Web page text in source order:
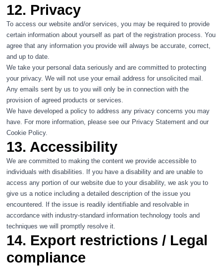
12. Privacy
To access our website and/or services, you may be required to provide
certain information about yourself as part of the registration process. You
agree that any information you provide will always be accurate, correct,
and up to date.
We take your personal data seriously and are committed to protecting
your privacy. We will not use your email address for unsolicited mail.
Any emails sent by us to you will only be in connection with the
provision of agreed products or services.
We have developed a policy to address any privacy concerns you may
have. For more information, please see our Privacy Statementand our
Cookie Policy.
13. Accessibility
We are committed to making the content we provide accessible to
individuals with disabilities. If you have a disability and are unable to
access any portion of our website due to your disability, we ask you to
give us a notice including a detailed description of the issue you
encountered. If the issue is readily identifiable and resolvable in
accordance with industry-standard information technology tools and
techniques we will promptly resolve it.
14. Export restrictions / Legal
compliance